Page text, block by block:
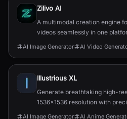
Zilivo AI
A multimodal creation engine
videos seamlessly in one
AI Image Generator AI Video
Illustrious XL
Generate breathtaking high-
1536x1536 resolution with
AI Image Generator AI Anime